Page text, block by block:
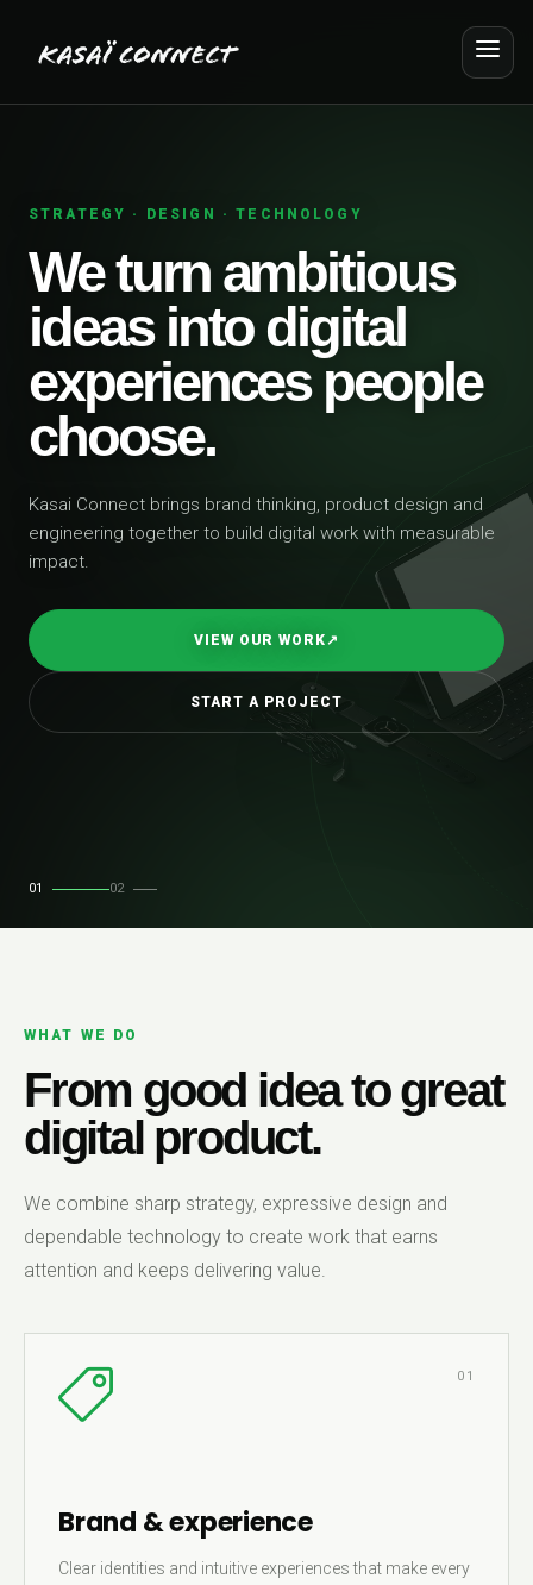
STRATEGY · DESIGN · TECHNOLOGY
We turn ambitious
ideas into digital
experiences people
choose.
Kasai Connect brings brand thinking, product design and
engineering together to build digital work with measurable
impact.
VIEW OUR WORK↗
START A PROJECT
01 02
WHAT WE DO
From good idea to great
digital product.
We combine sharp strategy, expressive design and
dependable technology to create work that earns
attention and keeps delivering value.
01
Brand & experience
Clear identities and intuitive experiences that make every